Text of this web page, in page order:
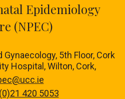
Epidemiology
(NPEC)
5th Floor, Cork
Hospital, Wilton, Cork,
420 5053